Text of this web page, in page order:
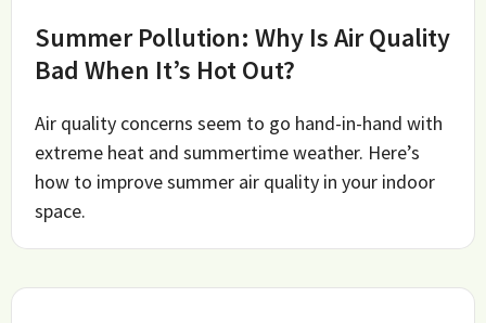
Summer Pollution: Why Is Air Quality
Bad When It’s Hot Out?
Air quality concerns seem to go hand-in-hand with
extreme heat and summertime weather. Here’s
how to improve summer air quality in your indoor
space.